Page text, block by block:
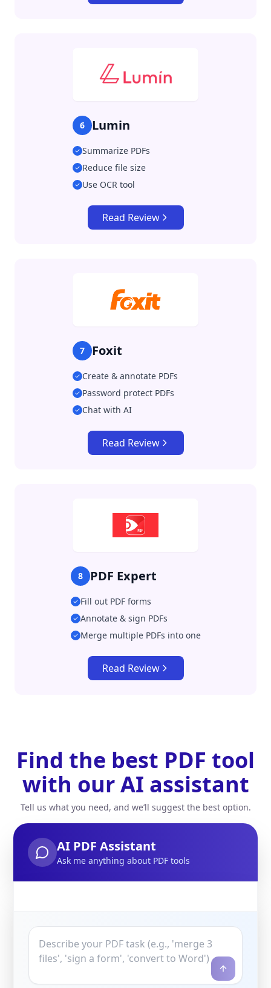
6 Lumin
Summarize PDFs
Reduce file size
Use OCR tool
Read Review
7 Foxit
Create & annotate PDFs
Password protect PDFs
Chat with AI
Read Review
8 PDF Expert
Fill out PDF forms
Annotate & sign PDFs
Merge multiple PDFs into one
Read Review
Find the best PDF tool
with our AI assistant
Tell us what you need, and we’ll suggest the best option.
AI PDF Assistant
Ask me anything about PDF tools